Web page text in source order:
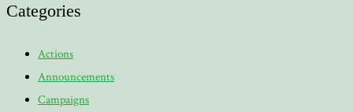
Categories
Actions
Announcements
Campaigns